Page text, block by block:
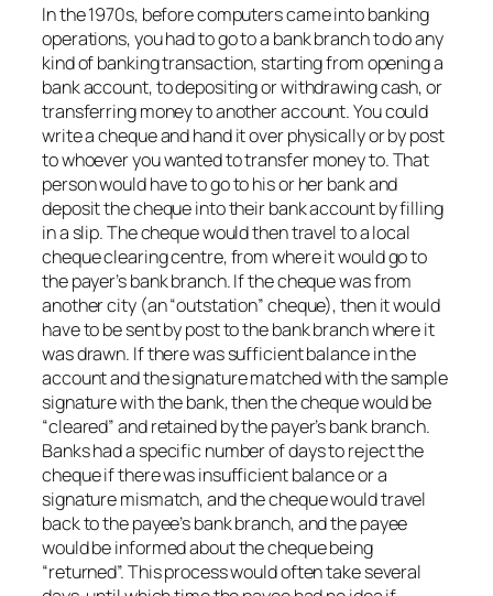
In the 1970s, before computers came into banking
operations, you had to go to a bank branch to do any
kind of banking transaction, starting from opening a
bank account, to depositing or withdrawing cash, or
transferring money to another account. You could
write a cheque and hand it over physically or by post
to whoever you wanted to transfer money to. That
person would have to go to his or her bank and
deposit the cheque into their bank account by filling
in a slip. The cheque would then travel to a local
cheque clearing centre, from where it would go to
the payer’s bank branch. If the cheque was from
another city (an “outstation” cheque), then it would
have to be sent by post to the bank branch where it
was drawn. If there was sufficient balance in the
account and the signature matched with the sample
signature with the bank, then the cheque would be
“cleared” and retained by the payer’s bank branch.
Banks had a specific number of days to reject the
cheque if there was insufficient balance or a
signature mismatch, and the cheque would travel
back to the payee’s bank branch, and the payee
would be informed about the cheque being
“returned”. This process would often take several